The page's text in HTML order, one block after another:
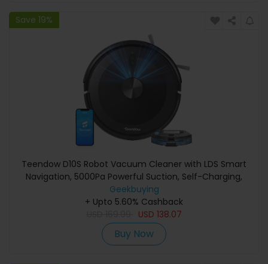
Save 19%
Teendow D10S Robot Vacuum Cleaner with LDS Smart
Navigation, 5000Pa Powerful Suction, Self-Charging,
Quiet Operation, Ideal for Pet Hair/Carpets/Hard Floors
Geekbuying
+ Upto 5.60% Cashback
USD 138.07
Buy Now